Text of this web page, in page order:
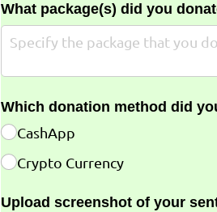
What package(s) did you
Which donation method did
CashApp
Crypto Currency
Upload screenshot of your